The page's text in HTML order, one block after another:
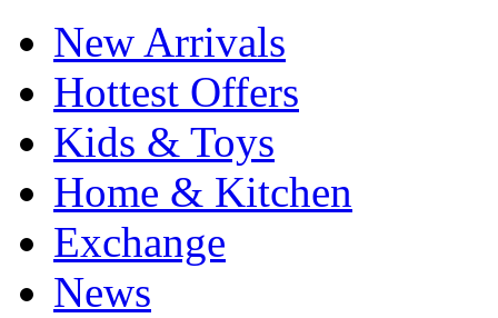
New Arrivals
Hottest Offers
Kids & Toys
Home & Kitchen
Exchange
News